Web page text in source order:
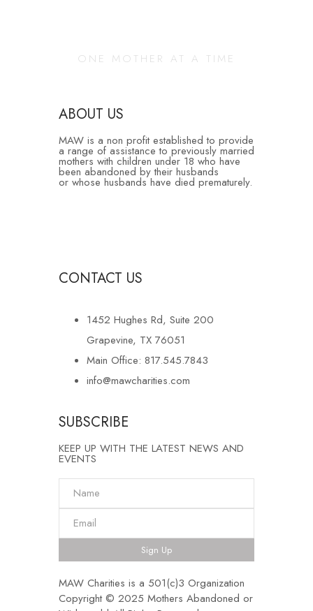
ONE MOTHER AT A TIME
ABOUT US
MAW is a non profit established to provide
a range of assistance to previously married
mothers with children under 18 who have
been abandoned by their husbands
or whose husbands have died prematurely.
CONTACT US
1452 Hughes Rd, Suite 200
Grapevine, TX 76051
Main Office: 817.545.7843
info@mawcharities.com
SUBSCRIBE
KEEP UP WITH THE LATEST NEWS AND
EVENTS
Sign Up
MAW Charities is a 501(c)3 Organization
Copyright © 2025 Mothers Abandoned or